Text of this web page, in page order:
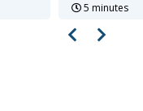
5 minutes